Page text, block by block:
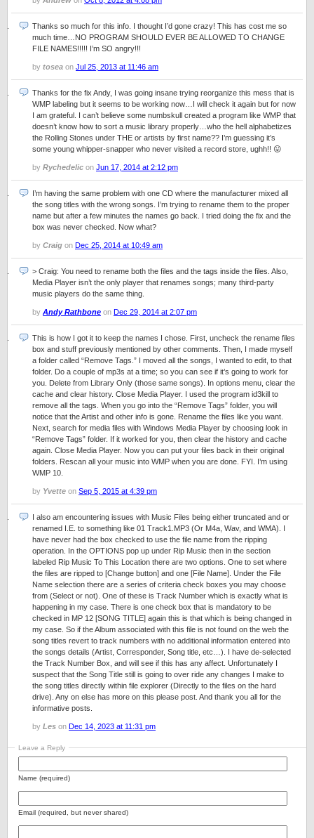
Thanks so much for this info. I thought I’d gone crazy! This has cost me so
much time…NO PROGRAM SHOULD EVER BE ALLOWED TO CHANGE
FILE NAMES!!!!! I’m SO angry!!!
by tosea on Jul 25, 2013 at 11:46 am
Thanks for the fix Andy, I was going insane trying reorganize this mess that is
WMP labeling but it seems to be working now…I will check it again but for now
I am grateful. I can’t believe some numbskull created a program like WMP that
doesn’t know how to sort a music library properly…who the hell alphabetizes
the Rolling Stones under THE or artists by first name?? I’m guessing it’s
some young whipper-snapper who never visited a record store, ughh!! 😛
by Rychedelic on Jun 17, 2014 at 2:12 pm
I’m having the same problem with one CD where the manufacturer mixed all
the song titles with the wrong songs. I’m trying to rename them to the proper
name but after a few minutes the names go back. I tried doing the fix and the
box was never checked. Now what?
by Craig on Dec 25, 2014 at 10:49 am
> Craig: You need to rename both the files and the tags inside the files. Also,
Media Player isn’t the only player that renames songs; many third-party
music players do the same thing.
by Andy Rathbone on Dec 29, 2014 at 2:07 pm
This is how I got it to keep the names I chose. First, uncheck the rename files
box and stuff previously mentioned by other comments. Then, I made myself
a folder called “Remove Tags.” I moved all the songs, I wanted to edit, to that
folder. Do a couple of mp3s at a time; so you can see if it’s going to work for
you. Delete from Library Only (those same songs). In options menu, clear the
cache and clear history. Close Media Player. I used the program id3kill to
remove all the tags. When you go into the “Remove Tags” folder, you will
notice that the Artist and other info is gone. Rename the files like you want.
Next, search for media files with Windows Media Player by choosing look in
“Remove Tags” folder. If it worked for you, then clear the history and cache
again. Close Media Player. Now you can put your files back in their original
folders. Rescan all your music into WMP when you are done. FYI. I’m using
WMP 10.
by Yvette on Sep 5, 2015 at 4:39 pm
I also am encountering issues with Music Files being either truncated and or
renamed I.E. to something like 01 Track1.MP3 (Or M4a, Wav, and WMA). I
have never had the box checked to use the file name from the ripping
operation. In the OPTIONS pop up under Rip Music then in the section
labeled Rip Music To This Location there are two options. One to set where
the files are ripped to [Change button] and one [File Name]. Under the File
Name selection there are a series of criteria check boxes you may choose
from (Select or not). One of these is Track Number which is exactly what is
happening in my case. There is one check box that is mandatory to be
checked in MP 12 [SONG TITLE] again this is that which is being changed in
my case. So if the Album associated with this file is not found on the web the
song titles revert to track numbers with no additional information entered into
the songs details (Artist, Corresponder, Song title, etc…). I have de-selected
the Track Number Box, and will see if this has any affect. Unfortunately I
suspect that the Song Title still is going to over ride any changes I make to
the song titles directly within file explorer (Directly to the files on the hard
drive). Any on else has more on this please post. And thank you all for the
informative posts.
by Les on Dec 14, 2023 at 11:31 pm
Leave a Reply
Name (required)
Email (required, but never shared)